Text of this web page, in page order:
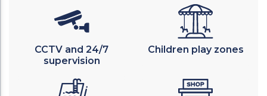
CCTV and 24/7
supervision
Children play zones